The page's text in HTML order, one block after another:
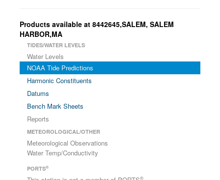
Products available at 8442645,SALEM, SALEM
HARBOR,MA
TIDES/WATER LEVELS
Water Levels
NOAA Tide Predictions
Harmonic Constituents
Datums
Bench Mark Sheets
Reports
METEOROLOGICAL/OTHER
Meteorological Observations
Water Temp/Conductivity
PORTS®
®